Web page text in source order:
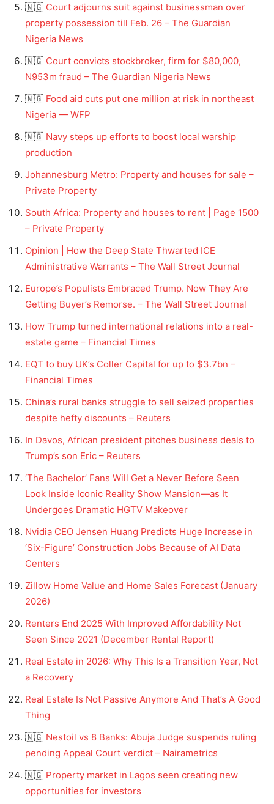
🇳🇬 Court adjourns suit against businessman over
property possession till Feb. 26 – The Guardian
Nigeria News
🇳🇬 Court convicts stockbroker, firm for $80,000,
N953m fraud – The Guardian Nigeria News
🇳🇬 Food aid cuts put one million at risk in northeast
Nigeria — WFP
🇳🇬 Navy steps up efforts to boost local warship
production
Johannesburg Metro: Property and houses for sale –
Private Property
South Africa: Property and houses to rent | Page 1500
– Private Property
Opinion | How the Deep State Thwarted ICE
Administrative Warrants – The Wall Street Journal
Europe’s Populists Embraced Trump. Now They Are
Getting Buyer’s Remorse. – The Wall Street Journal
How Trump turned international relations into a real-
estate game – Financial Times
EQT to buy UK’s Coller Capital for up to $3.7bn –
Financial Times
China’s rural banks struggle to sell seized properties
despite hefty discounts – Reuters
In Davos, African president pitches business deals to
Trump’s son Eric – Reuters
‘The Bachelor’ Fans Will Get a Never Before Seen
Look Inside Iconic Reality Show Mansion—as It
Undergoes Dramatic HGTV Makeover
Nvidia CEO Jensen Huang Predicts Huge Increase in
‘Six-Figure’ Construction Jobs Because of AI Data
Centers
Zillow Home Value and Home Sales Forecast (January
2026)
Renters End 2025 With Improved Affordability Not
Seen Since 2021 (December Rental Report)
Real Estate in 2026: Why This Is a Transition Year, Not
a Recovery
Real Estate Is Not Passive Anymore And That’s A Good
Thing
🇳🇬 Nestoil vs 8 Banks: Abuja Judge suspends ruling
pending Appeal Court verdict – Nairametrics
🇳🇬 Property market in Lagos seen creating new
opportunities for investors